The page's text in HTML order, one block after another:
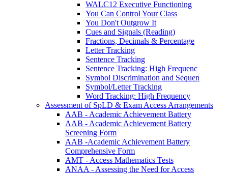
WALC12 Executive Functioning
You Can Control Your Class
You Don't Outgrow It
Cues and Signals (Reading)
Fractions, Decimals & Percentage
Letter Tracking
Sentence Tracking
Sentence Tracking: High Frequenc
Symbol Discrimination and Sequen
Symbol/Letter Tracking
Word Tracking: High Frequency
Assessment of SpLD & Exam Access Arrangements
AAB - Academic Achievement Battery
AAB - Academic Achievement Battery
Screening Form
AAB -Academic Achievement Battery
Comprehensive Form
AMT - Access Mathematics Tests
ANAA - Assessing the Need for Access